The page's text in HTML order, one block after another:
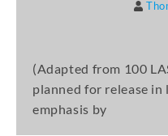
(Adapted from 100
planned for release
emphasis by